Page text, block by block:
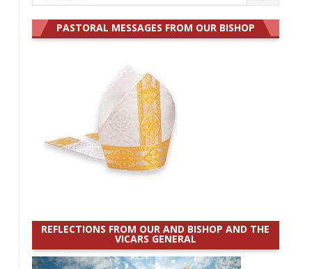
for:
PASTORAL MESSAGES FROM OUR BISHOP
REFLECTIONS FROM OUR AND BISHOP AND THE
VICARS GENERAL